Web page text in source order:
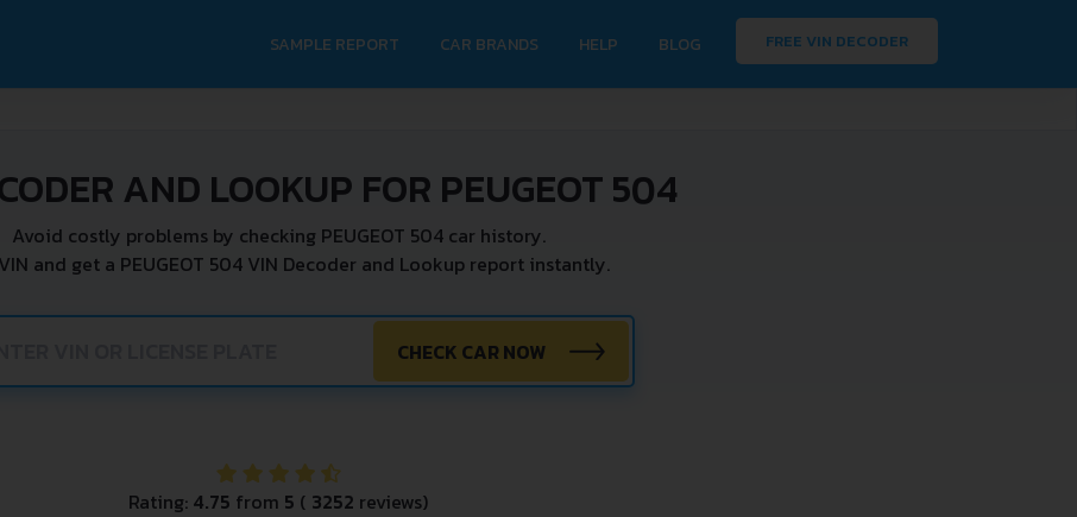
SAMPLE REPORT CAR BRANDS HELP BLOG FREE VIN DECODER
AND LOOKUP FOR PEUGEOT 504
Avoid costly problems by checking PEUGEOT 504 car history.
and get a PEUGEOT 504 VIN Decoder and Lookup report instantly.
CHECK CAR NOW
Rating: 4.75 from 5 ( 3252 reviews)